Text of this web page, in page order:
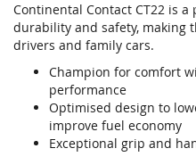
Continental Contact CT22 is
durability and safety, making
drivers and family cars.
Champion for comfort
performance
Optimised design to
improve fuel economy
Exceptional grip and